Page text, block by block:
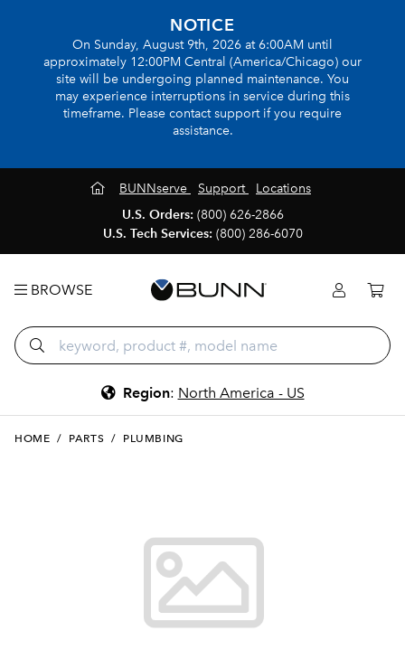
NOTICE
On Sunday, August 9th, 2026 at 6:00AM until
approximately 12:00PM Central (America/Chicago) our
site will be undergoing planned maintenance. You
may experience interruptions in service during this
timeframe. Please contact support if you require
assistance.
BUNNserve Support
Locations
U.S. Orders: (800) 626-2866
U.S. Tech Services: (800) 286-6070
BROWSE
Region: North America - US
HOME / PARTS / PLUMBING